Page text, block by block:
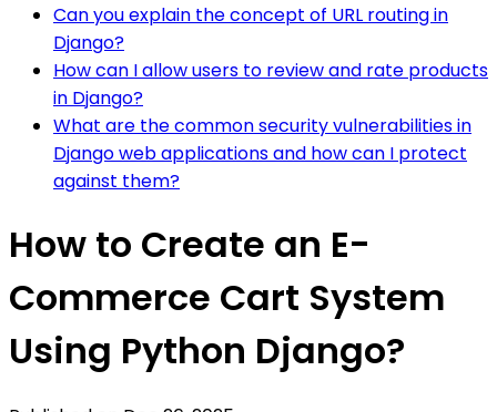
Can you explain the concept of URL routing in
Django?
How can I allow users to review and rate products
in Django?
What are the common security vulnerabilities in
Django web applications and how can I protect
against them?
How to Create an E-
Commerce Cart System
Using Python Django?